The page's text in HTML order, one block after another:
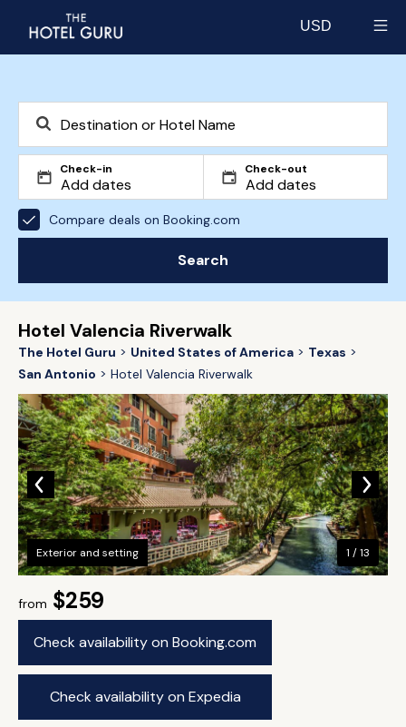
USD
Check-in Check-out
Compare deals on Booking.com
Search
Hotel Valencia Riverwalk
The Hotel Guru United States of America
Texas
San Antonio
Hotel Valencia Riverwalk
from $259
Check availability on Booking.com
Check availability on Expedia
Exterior and setting 1 / 13